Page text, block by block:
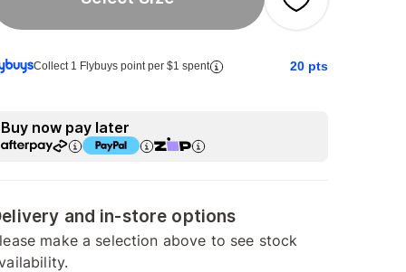
Collect 1 Flybuys point per $1 spent 20 pts
Buy now pay later
and in-store options
make a selection above to see stock